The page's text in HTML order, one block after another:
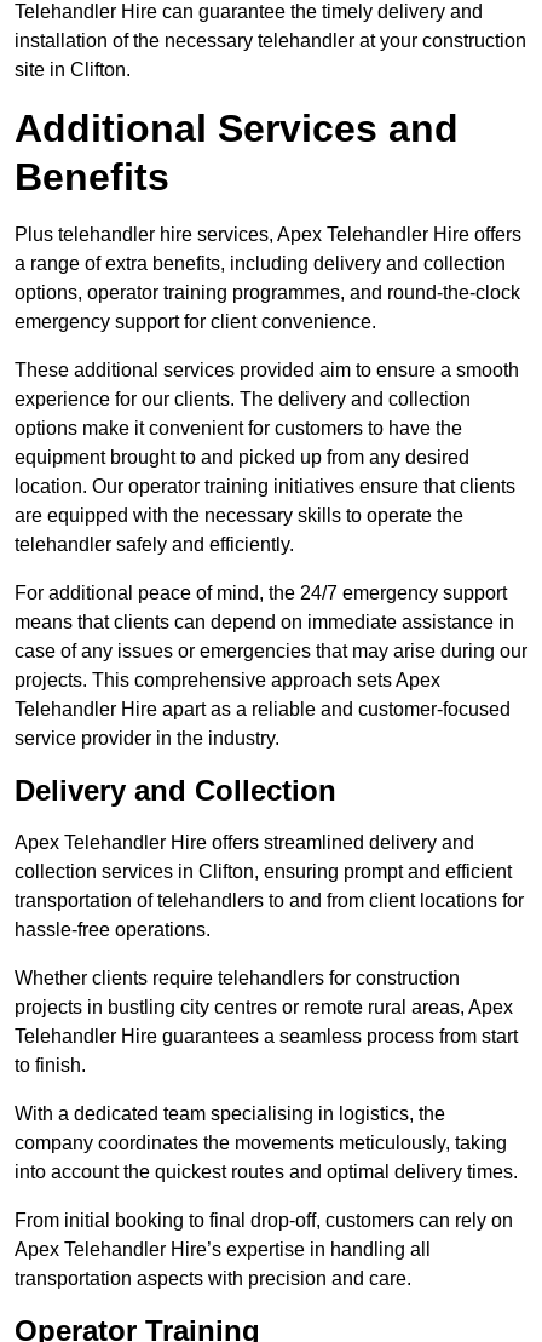
Telehandler Hire can guarantee the timely delivery and
installation of the necessary telehandler at your construction
site in Clifton.
Additional Services and
Benefits
Plus telehandler hire services, Apex Telehandler Hire offers
a range of extra benefits, including delivery and collection
options, operator training programmes, and round-the-clock
emergency support for client convenience.
These additional services provided aim to ensure a smooth
experience for our clients. The delivery and collection
options make it convenient for customers to have the
equipment brought to and picked up from any desired
location. Our operator training initiatives ensure that clients
are equipped with the necessary skills to operate the
telehandler safely and efficiently.
For additional peace of mind, the 24/7 emergency support
means that clients can depend on immediate assistance in
case of any issues or emergencies that may arise during our
projects. This comprehensive approach sets Apex
Telehandler Hire apart as a reliable and customer-focused
service provider in the industry.
Delivery and Collection
Apex Telehandler Hire offers streamlined delivery and
collection services in Clifton, ensuring prompt and efficient
transportation of telehandlers to and from client locations for
hassle-free operations.
Whether clients require telehandlers for construction
projects in bustling city centres or remote rural areas, Apex
Telehandler Hire guarantees a seamless process from start
to finish.
With a dedicated team specialising in logistics, the
company coordinates the movements meticulously, taking
into account the quickest routes and optimal delivery times.
From initial booking to final drop-off, customers can rely on
Apex Telehandler Hire’s expertise in handling all
transportation aspects with precision and care.
Operator Training